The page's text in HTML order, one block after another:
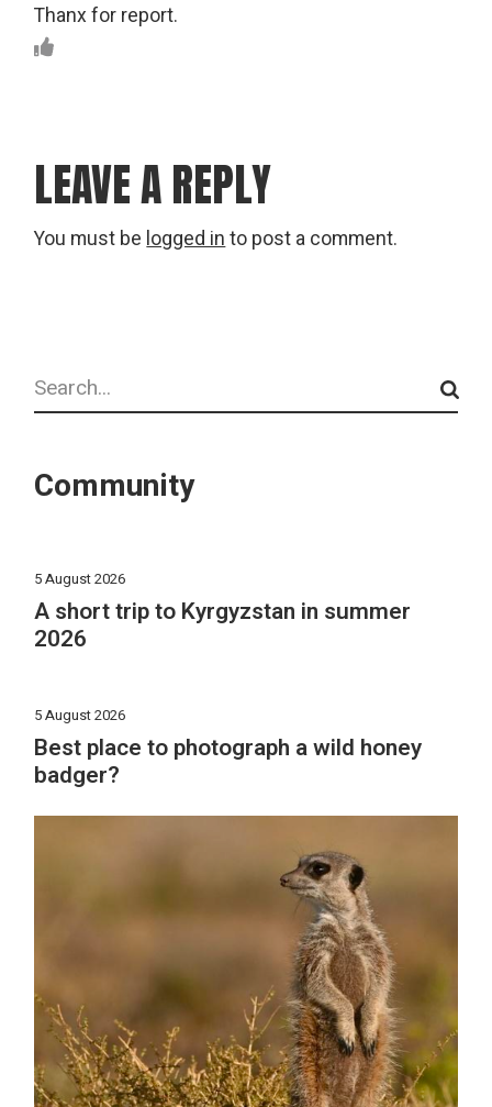
Thanx for report.
LEAVE A REPLY
You must belogged into post a comment.
Search
Community
5 August 2026
A short trip to Kyrgyzstan in summer
2026
5 August 2026
Best place to photograph a wild honey
badger?